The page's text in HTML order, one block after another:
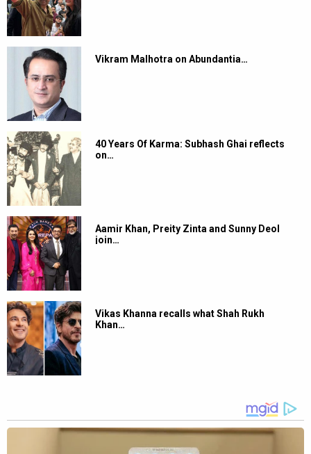
Vikram Malhotra on Abundantia…
40 Years Of Karma: Subhash Ghai reflects
on…
Aamir Khan, Preity Zinta and Sunny Deol
join…
Vikas Khanna recalls what Shah Rukh
Khan…